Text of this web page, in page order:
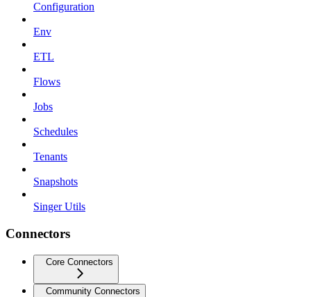
Configuration
Env
ETL
Flows
Jobs
Schedules
Tenants
Snapshots
Singer Utils
Connectors
Core Connectors
Community Connectors